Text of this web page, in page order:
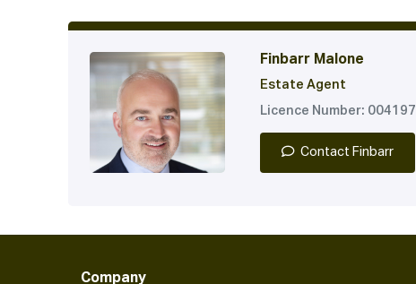
Finbarr Malone
Estate Agent
Licence Number: 004197
Contact Finbarr
Company